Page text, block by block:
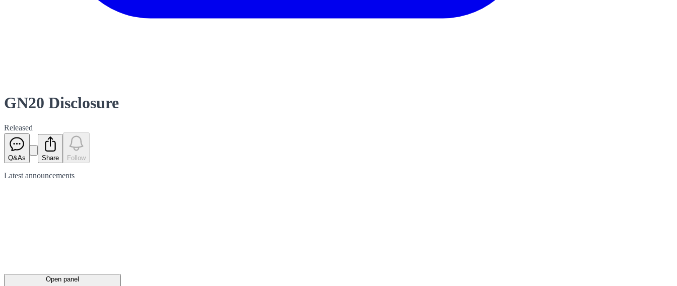
GN20 Disclosure
Released
Q&As Share Follow
Latest announcements
Open panel